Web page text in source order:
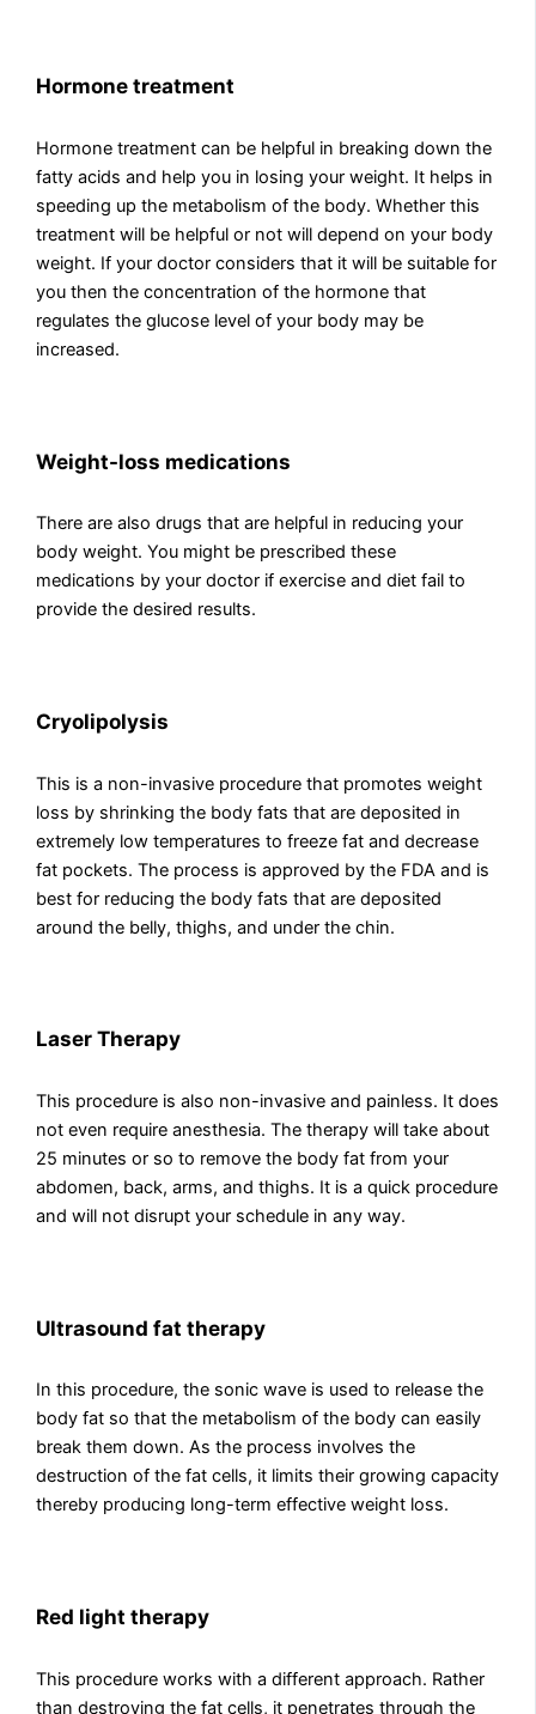
Hormone treatment
Hormone treatment can be helpful in breaking down the
fatty acids and help you in losing your weight. It helps in
speeding up the metabolism of the body. Whether this
treatment will be helpful or not will depend on your body
weight. If your doctor considers that it will be suitable for
you then the concentration of the hormone that
regulates the glucose level of your body may be
increased.
Weight-loss medications
There are also drugs that are helpful in reducing your
body weight. You might be prescribed these
medications by your doctor if exercise and diet fail to
provide the desired results.
Cryolipolysis
This is a non-invasive procedure that promotes weight
loss by shrinking the body fats that are deposited in
extremely low temperatures to freeze fat and decrease
fat pockets. The process is approved by the FDA and is
best for reducing the body fats that are deposited
around the belly, thighs, and under the chin.
Laser Therapy
This procedure is also non-invasive and painless. It does
not even require anesthesia. The therapy will take about
25 minutes or so to remove the body fat from your
abdomen, back, arms, and thighs. It is a quick procedure
and will not disrupt your schedule in any way.
Ultrasound fat therapy
In this procedure, the sonic wave is used to release the
body fat so that the metabolism of the body can easily
break them down. As the process involves the
destruction of the fat cells, it limits their growing capacity
thereby producing long-term effective weight loss.
Red light therapy
This procedure works with a different approach. Rather
than destroying the fat cells, it penetrates through the